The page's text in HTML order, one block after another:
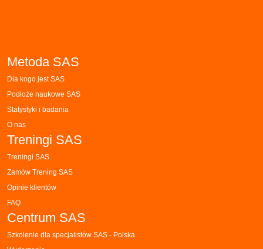
Metoda SAS
Dla kogo jest SAS
Podłoże naukowe SAS
Statystyki i badania
O nas
Treningi SAS
Treningi SAS
Zamów Trening SAS
Opinie klientów
FAQ
Centrum SAS
Szkolenie dla specjalistów SAS - Polska